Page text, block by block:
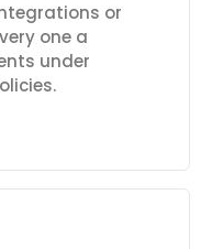
or
one a
under